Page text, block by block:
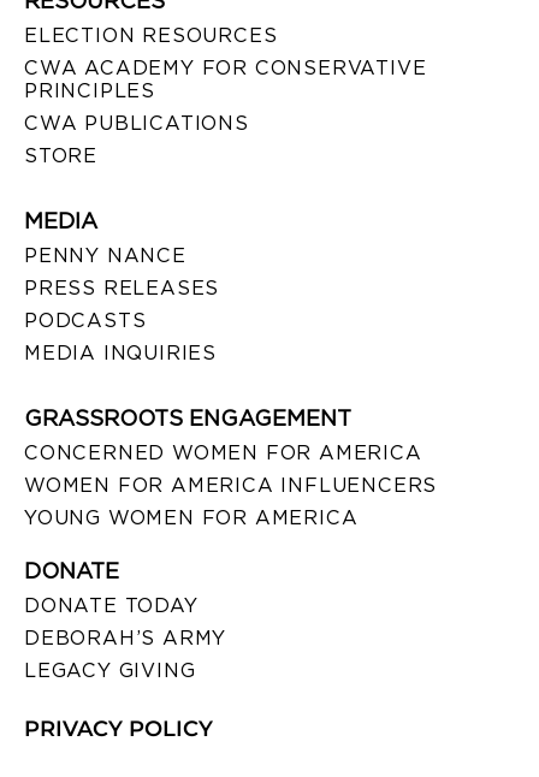
ELECTION RESOURCES
CWA ACADEMY FOR CONSERVATIVE
PRINCIPLES
CWA PUBLICATIONS
STORE
MEDIA
PENNY NANCE
PRESS RELEASES
PODCASTS
MEDIA INQUIRIES
GRASSROOTS ENGAGEMENT
CONCERNED WOMEN FOR AMERICA
WOMEN FOR AMERICA INFLUENCERS
YOUNG WOMEN FOR AMERICA
DONATE
DONATE TODAY
DEBORAH’S ARMY
LEGACY GIVING
PRIVACY POLICY